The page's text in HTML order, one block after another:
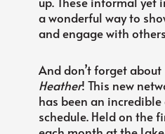
a wonderful way to
and engage with
And don’t forget about
Heather! This new
has been an
schedule. Held on the